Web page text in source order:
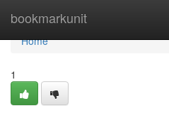
bookmarkunit
Home
Home
1